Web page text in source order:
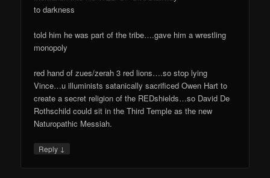
to darkness
told him he was part of the tribe….gave him a wrestling
monopoly
red hand of zues/zerah 3 red lions….so stop lying
Vince…u illuminists satanically sacrificed Owen Hart to
create a secret religion of the REDshields…so David De
Rothschild could sit in the Third Temple as the new
Naturopathic Messiah.
Reply ↓